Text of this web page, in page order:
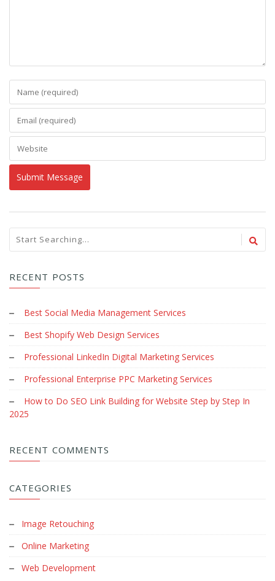
RECENT POSTS
Best Social Media Management Services
Best Shopify Web Design Services
Professional LinkedIn Digital Marketing Services
Professional Enterprise PPC Marketing Services
How to Do SEO Link Building for Website Step by Step In
2025
RECENT COMMENTS
CATEGORIES
Image Retouching
Online Marketing
Web Development